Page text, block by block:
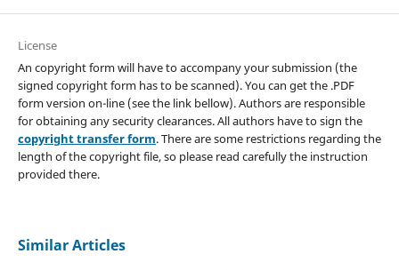
License
An copyright form will have to accompany your submission (the
signed copyright form has to be scanned). You can get the .PDF
form version on-line (see the link bellow). Authors are responsible
for obtaining any security clearances. All authors have to sign the
copyright transfer form. There are some restrictions regarding the
length of the copyright file, so please read carefully the instruction
provided there.
Similar Articles